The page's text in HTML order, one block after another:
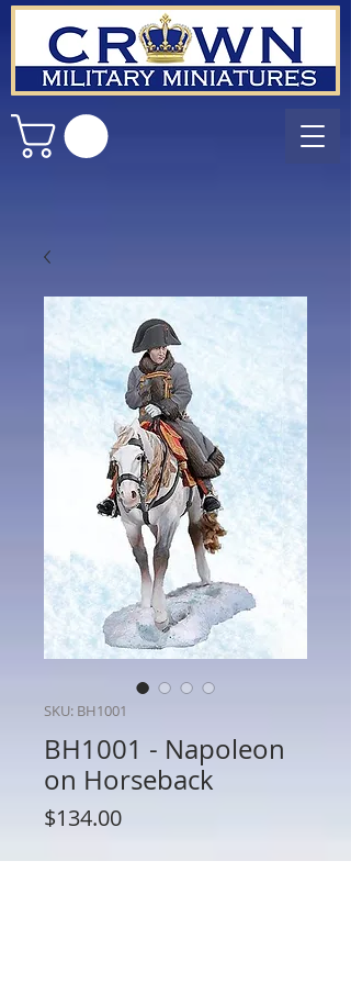
SKU: BH1001
BH1001 - Napoleon
on Horseback
$134.00Price
Quantity *